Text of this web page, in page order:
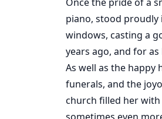
piano, stood
windows, casting a
years ago, and for
As well as the happy
funerals, and the
church filled her with